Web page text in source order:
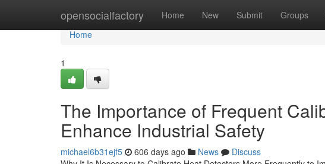
opensocialfactory Home New Submit Groups
Home
Home
1
The Importance of Frequent
Enhance Industrial Safety
michael6b31ejf5 606 days ago News
Discuss